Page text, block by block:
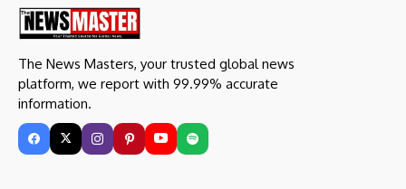
The News Masters, your trusted global news
platform, we report with 99.99% accurate
information.